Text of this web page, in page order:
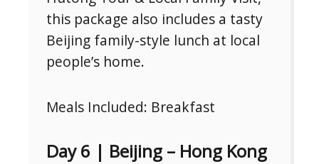
this package also includes a tasty
Beijing family-style lunch at local
people’s home.
Meals Included: Breakfast
Day 6 | Beijing – Hong Kong